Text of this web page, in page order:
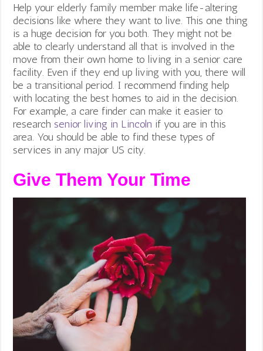
Help your elderly family member make life-altering
decisions like where they want to live. This one thing
is a huge decision for you both. They might not be
able to clearly understand all that is involved in the
move from their own home to living in a senior care
facility. Even if they end up living with you, there will
be a transitional period. I recommend finding help
with locating the best homes to aid in the decision.
For example, a care finder can make it easier to
research senior living in Lincoln if you are in this
area. You should be able to find these types of
services in any major US city.
Give Them Your Time